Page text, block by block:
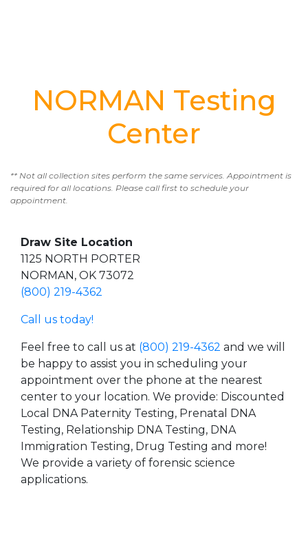
NORMAN Testing
Center
** Not all collection sites perform the same services. Appointment is
required for all locations. Please call first to schedule your
appointment.
Draw Site Location
1125 NORTH PORTER
NORMAN, OK 73072
(800) 219-4362
Call us today!
Feel free to call us at (800) 219-4362 and we will
be happy to assist you in scheduling your
appointment over the phone at the nearest
center to your location. We provide: Discounted
Local DNA Paternity Testing, Prenatal DNA
Testing, Relationship DNA Testing, DNA
Immigration Testing, Drug Testing and more!
We provide a variety of forensic science
applications.